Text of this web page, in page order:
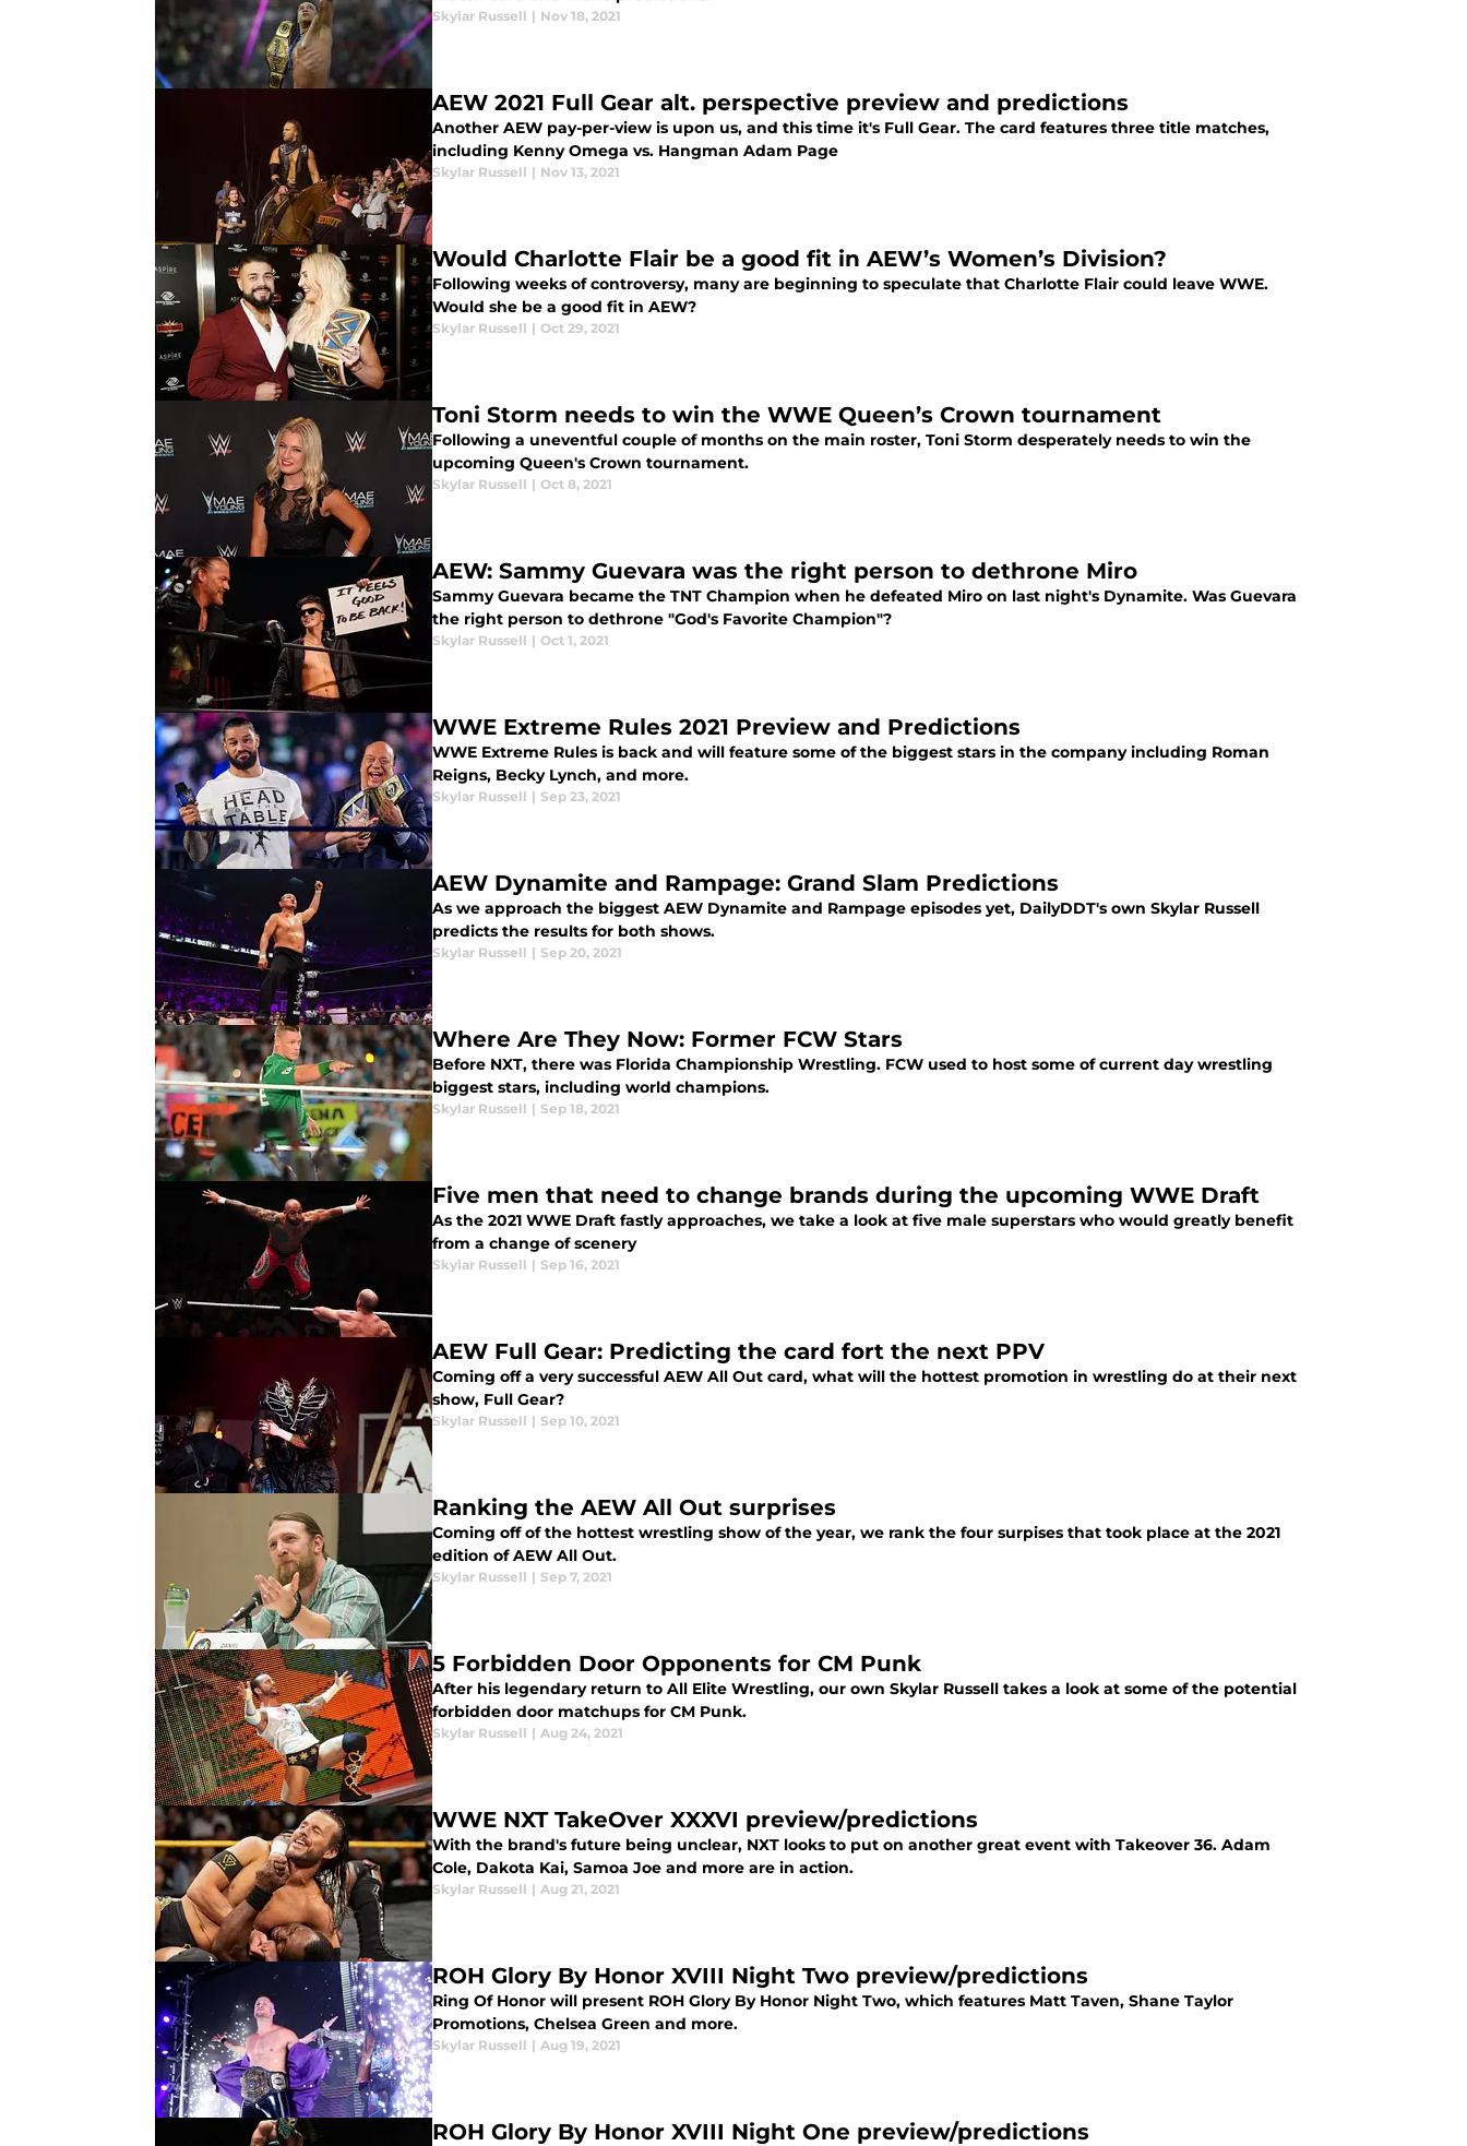
Skylar Russell | Nov 18, 2021
AEW 2021 Full Gear alt. perspective preview and predictions
Another AEW pay-per-view is upon us, and this time it's Full Gear. The card features three title matches,
including Kenny Omega vs. Hangman Adam Page
Skylar Russell | Nov 13, 2021
Would Charlotte Flair be a good fit in AEW’s Women’s Division?
Following weeks of controversy, many are beginning to speculate that Charlotte Flair could leave WWE.
Would she be a good fit in AEW?
Skylar Russell | Oct 29, 2021
Toni Storm needs to win the WWE Queen’s Crown tournament
Following a uneventful couple of months on the main roster, Toni Storm desperately needs to win the
upcoming Queen's Crown tournament.
Skylar Russell | Oct 8, 2021
AEW: Sammy Guevara was the right person to dethrone Miro
Sammy Guevara became the TNT Champion when he defeated Miro on last night's Dynamite. Was Guevara
the right person to dethrone "God's Favorite Champion"?
Skylar Russell | Oct 1, 2021
WWE Extreme Rules 2021 Preview and Predictions
WWE Extreme Rules is back and will feature some of the biggest stars in the company including Roman
Reigns, Becky Lynch, and more.
Skylar Russell | Sep 23, 2021
AEW Dynamite and Rampage: Grand Slam Predictions
As we approach the biggest AEW Dynamite and Rampage episodes yet, DailyDDT's own Skylar Russell
predicts the results for both shows.
Skylar Russell | Sep 20, 2021
Where Are They Now: Former FCW Stars
Before NXT, there was Florida Championship Wrestling. FCW used to host some of current day wrestling
biggest stars, including world champions.
Skylar Russell | Sep 18, 2021
Five men that need to change brands during the upcoming WWE Draft
As the 2021 WWE Draft fastly approaches, we take a look at five male superstars who would greatly benefit
from a change of scenery
Skylar Russell | Sep 16, 2021
AEW Full Gear: Predicting the card fort the next PPV
Coming off a very successful AEW All Out card, what will the hottest promotion in wrestling do at their next
show, Full Gear?
Skylar Russell | Sep 10, 2021
Ranking the AEW All Out surprises
Coming off of the hottest wrestling show of the year, we rank the four surpises that took place at the 2021
edition of AEW All Out.
Skylar Russell | Sep 7, 2021
5 Forbidden Door Opponents for CM Punk
After his legendary return to All Elite Wrestling, our own Skylar Russell takes a look at some of the potential
forbidden door matchups for CM Punk.
Skylar Russell | Aug 24, 2021
WWE NXT TakeOver XXXVI preview/predictions
With the brand's future being unclear, NXT looks to put on another great event with Takeover 36. Adam
Cole, Dakota Kai, Samoa Joe and more are in action.
Skylar Russell | Aug 21, 2021
ROH Glory By Honor XVIII Night Two preview/predictions
Ring Of Honor will present ROH Glory By Honor Night Two, which features Matt Taven, Shane Taylor
Promotions, Chelsea Green and more.
Skylar Russell | Aug 19, 2021
ROH Glory By Honor XVIII Night One preview/predictions